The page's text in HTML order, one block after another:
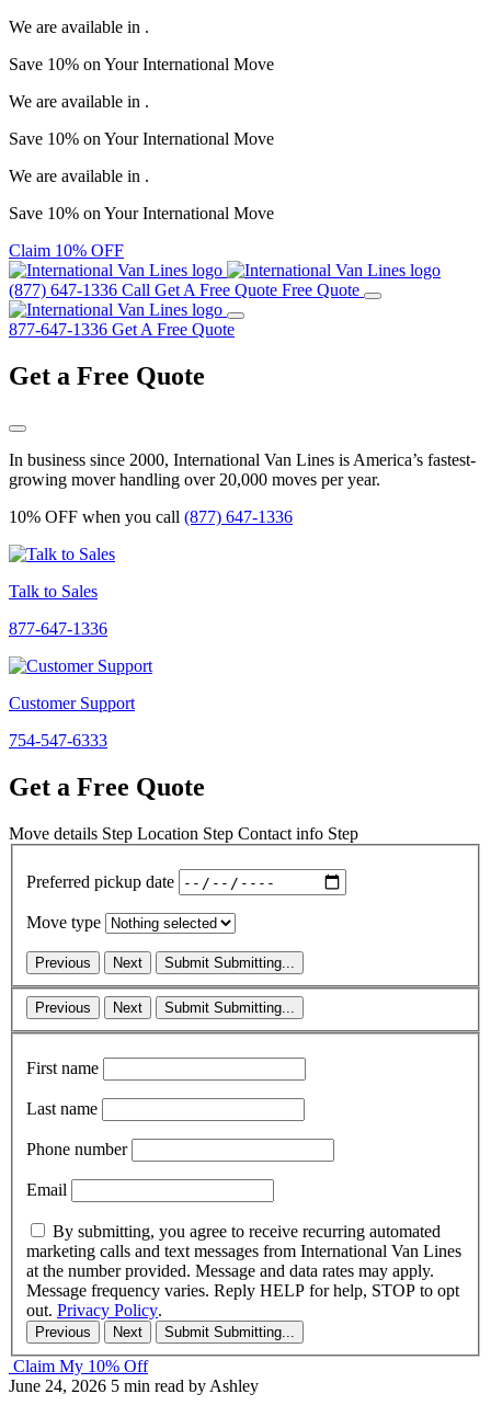
We are available in .
Save 10% on YourInternational Move
We are available in .
Save 10% on YourInternational Move
We are available in .
Save 10% on YourInternational Move
Claim 10% OFF
(877) 647-1336 Call Get A Free Quote Free Quote
877-647-1336 Get A Free Quote
Get a Free Quote
In business since 2000, International Van Lines is America’s fastest-
growing mover handling over 20,000 moves per year.
10% OFF when you call (877) 647-1336
Talk to Sales
877-647-1336
Customer Support
754-547-6333
Get a Free Quote
Move details Step Location Step Contact info Step
Preferred pickup date
Move type
Previous Next Submit Submitting...
Previous Next Submit Submitting...
First name
Last name
Phone number
Email
By submitting, you agree to receive recurring automated
marketing calls and text messages from International Van Lines
at the number provided. Message and data rates may apply.
Message frequency varies. Reply HELP for help, STOP to opt
out. Privacy Policy.
Previous Next Submit Submitting...
Claim My 10% Off
June 24, 2026 5 min read by Ashley